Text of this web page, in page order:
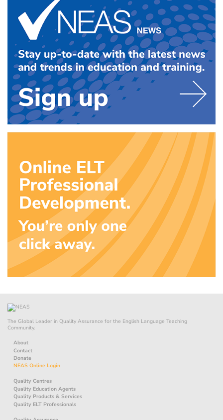
The Global Leader in Quality Assurance for the English Language Teaching
Community.
About
Contact
Donate
NEAS Online Login
Quality Centres
Quality Education Agents
Quality Products & Services
Quality ELT Professionals